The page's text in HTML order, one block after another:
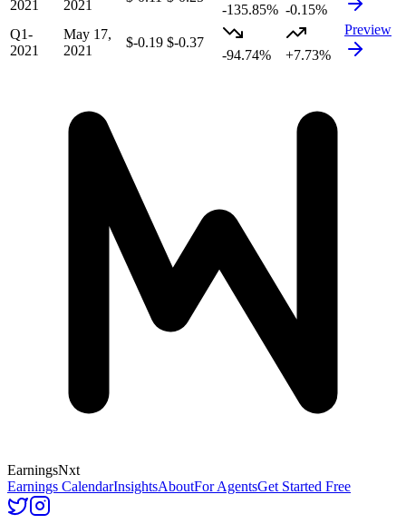
2021
2021
-135.85% -0.15%
Q1-
2021
May 17,
2021
$-0.19 $-0.37
-94.74%
+7.73%
Preview
EarningsNxt
Earnings CalendarInsightsAboutFor AgentsGet Started Free